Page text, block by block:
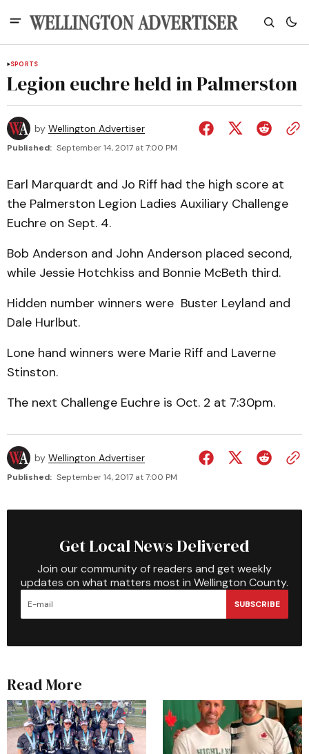
SPORTS
Legion euchre held in Palmerston
by Wellington Advertiser
Published: September 14, 2017 at 7:00 PM
Earl Marquardt and Jo Riff had the high score at
the Palmerston Legion Ladies Auxiliary Challenge
Euchre on Sept. 4.
Bob Anderson and John Anderson placed second,
while Jessie Hotchkiss and Bonnie McBeth third.
Hidden number winners were Buster Leyland and
Dale Hurlbut.
Lone hand winners were Marie Riff and Laverne
Stinston.
The next Challenge Euchre is Oct. 2 at 7:30pm.
by Wellington Advertiser
Published: September 14, 2017 at 7:00 PM
Get Local News Delivered
Join our community of readers and get weekly
updates on what matters most in Wellington County.
SUBSCRIBE
Read More